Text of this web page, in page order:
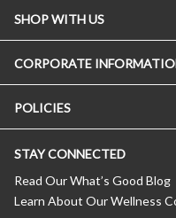
SHOP WITH US
CORPORATE
POLICIES
STAY CONNECTED
Read Our What’s Good Blog
Learn About Our Wellness